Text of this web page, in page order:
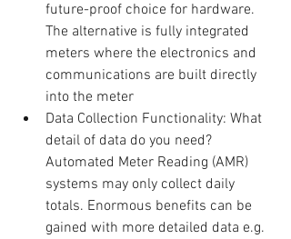
future-proof choice for hardware.
The alternative is fully integrated
meters where the electronics and
communications are built directly
into the meter
Data Collection Functionality: What
detail of data do you need?
Automated Meter Reading (AMR)
systems may only collect daily
totals. Enormous benefits can be
gained with more detailed data e.g.